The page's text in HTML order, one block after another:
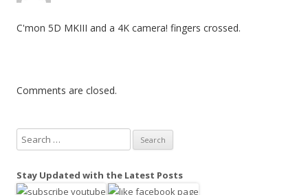
C'mon 5D MKIII and a 4K camera! fingers crossed.
Comments are closed.
e
r
Stay Updated with the Latest Posts